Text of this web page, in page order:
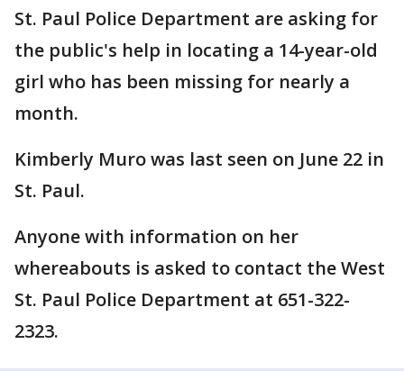
St. Paul Police Department are asking for
the public's help in locating a 14-year-old
girl who has been missing for nearly a
month.
Kimberly Muro was last seen on June 22 in
St. Paul.
Anyone with information on her
whereabouts is asked to contact the West
St. Paul Police Department at 651-322-
2323.